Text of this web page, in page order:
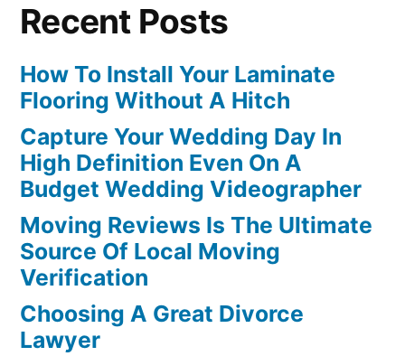
Recent Posts
How To Install Your Laminate
Flooring Without A Hitch
Capture Your Wedding Day In
High Definition Even On A
Budget Wedding Videographer
Moving Reviews Is The Ultimate
Source Of Local Moving
Verification
Choosing A Great Divorce
Lawyer